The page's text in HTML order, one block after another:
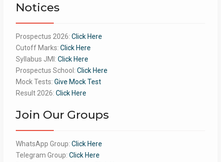
Notices
Prospectus 2026: Click Here
Cutoff Marks: Click Here
Syllabus JMI: Click Here
Prospectus School: Click Here
Mock Tests: Give Mock Test
Result 2026: Click Here
Join Our Groups
WhatsApp Group: Click Here
Telegram Group: Click Here